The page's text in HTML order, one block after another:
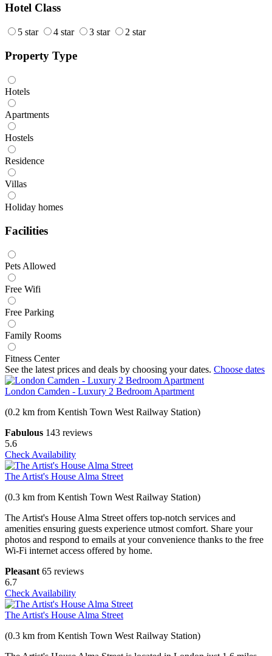
Hotel Class
5 star 4 star 3 star 2 star
Property Type
Hotels
Apartments
Hostels
Residence
Villas
Holiday homes
Facilities
Pets Allowed
Free Wifi
Free Parking
Family Rooms
Fitness Center
See the latest prices and deals by choosing your dates. Choose dates
London Camden - Luxury 2 Bedroom Apartment
(0.2 km from Kentish Town West Railway Station)
Fabulous 143 reviews
5.6
Check Availability
The Artist's House Alma Street
(0.3 km from Kentish Town West Railway Station)
The Artist's House Alma Street offers top-notch services and
amenities ensuring guests experience utmost comfort. Share your
photos and respond to emails at your convenience thanks to the free
Wi-Fi internet access offered by home.
Pleasant 65 reviews
6.7
Check Availability
The Artist's House Alma Street
(0.3 km from Kentish Town West Railway Station)